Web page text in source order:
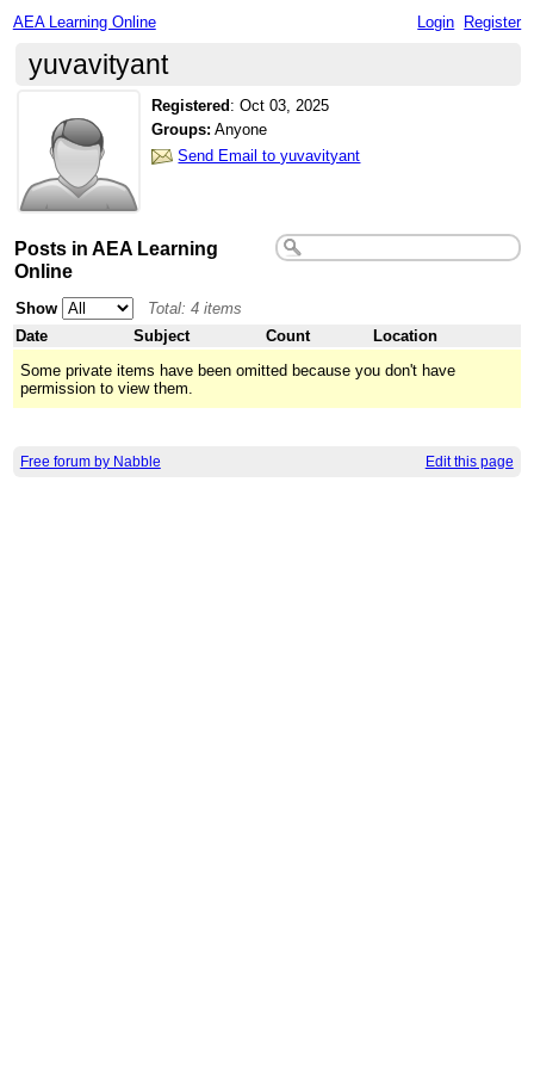
AEA Learning Online Login Register
yuvavityant
Registered :Oct 03, 2025
Groups: Anyone
Send Email to yuvavityant
Posts in AEA Learning
Online
Show
Total: 4 items
Date
Subject Count
Location
Some private items have been omitted because you don't have
permission to view them.
Free forum by Nabble Edit this page